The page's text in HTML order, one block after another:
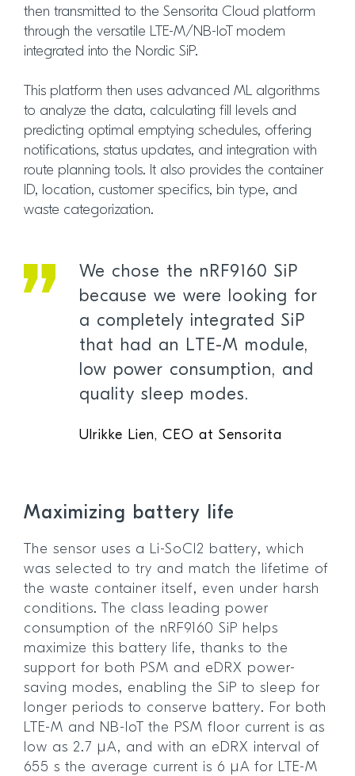
then transmitted to the Sensorita Cloud platform
through the versatile LTE-M/NB-IoT modem
integrated into the Nordic SiP.
This platform then uses advanced ML algorithms
to analyze the data, calculating fill levels and
predicting optimal emptying schedules, offering
notifications, status updates, and integration with
route planning tools. It also provides the container
ID, location, customer specifics, bin type, and
waste categorization.
We chose the nRF9160 SiP
because we were looking for
a completely integrated SiP
that had an LTE-M module,
low power consumption, and
quality sleep modes.
Ulrikke Lien, CEO at Sensorita
Maximizing battery life
The sensor uses a Li-SoCl2 battery, which
was selected to try and match the lifetime of
the waste container itself, even under harsh
conditions. The class leading power
consumption of the nRF9160 SiP helps
maximize this battery life, thanks to the
support for both PSM and eDRX power-
saving modes, enabling the SiP to sleep for
longer periods to conserve battery. For both
LTE-M and NB-IoT the PSM floor current is as
low as 2.7 µA, and with an eDRX interval of
655 s the average current is 6 µA for LTE-M